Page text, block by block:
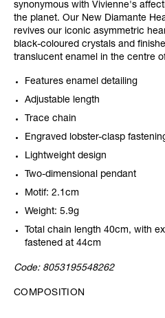
synonymous with Vivienne's
the planet. Our New Diamante
revives our iconic asymmetric
black-coloured crystals and
translucent enamel in the centre
Features enamel detailing
Adjustable length
Trace chain
Engraved lobster-clasp
Lightweight design
Two-dimensional pendant
Motif: 2.1cm
Weight: 5.9g
Total chain length 40cm, with
fastened at 44cm
Code: 8053195548262
COMPOSITION